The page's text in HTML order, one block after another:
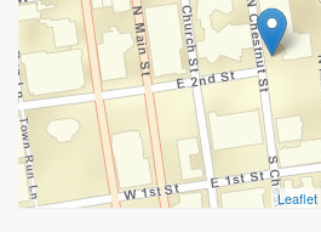
Leaflet